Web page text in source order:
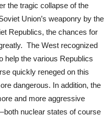
the tragic collapse of the
Union’s weaponry by the
Republics, the chances for
The West recognized
help the various Republics
quickly reneged on this
dangerous. In addition, the
and more aggressive
nuclear states of course